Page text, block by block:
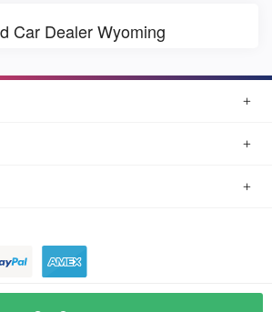
Car Dealer Wyoming